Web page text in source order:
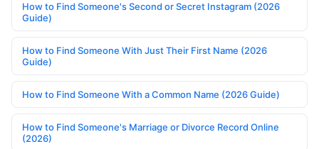
How to Find Someone's Second or Secret Instagram (2026
Guide)
How to Find Someone With Just Their First Name (2026
Guide)
How to Find Someone With a Common Name (2026 Guide)
How to Find Someone's Marriage or Divorce Record Online
(2026)